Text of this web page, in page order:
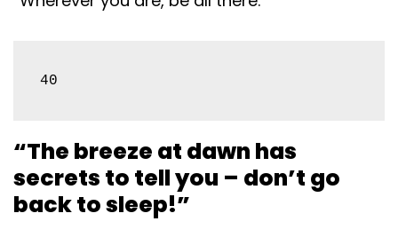
40
“The breeze at dawn has
secrets to tell you – don’t go
back to sleep!”